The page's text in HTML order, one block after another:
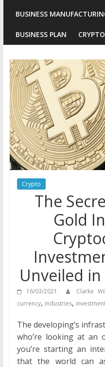
Investment
BUSINESS
BUSINESS PLAN CRYPTO
Crypto
The
Gold
Unveiled in
16/03/2021 Clarke
currency, industries,
The developing’s
who’re looking at an
you’re starting an
that the world can